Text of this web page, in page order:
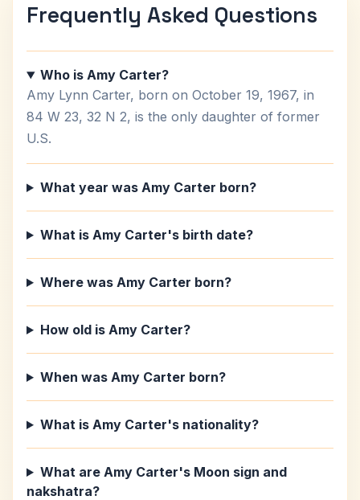
Frequently Asked Questions
Who is Amy Carter?
Amy Lynn Carter, born on October 19, 1967, in
84 W 23, 32 N 2, is the only daughter of former
U.S.
What year was Amy Carter born?
What is Amy Carter's birth date?
Where was Amy Carter born?
How old is Amy Carter?
When was Amy Carter born?
What is Amy Carter's nationality?
What are Amy Carter's Moon sign and
nakshatra?